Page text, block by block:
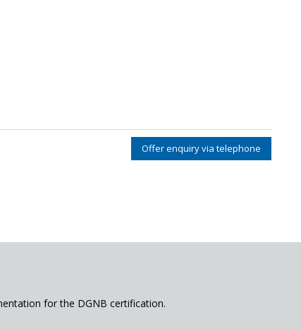
Offer enquiry via telephone
for the DGNB certification.